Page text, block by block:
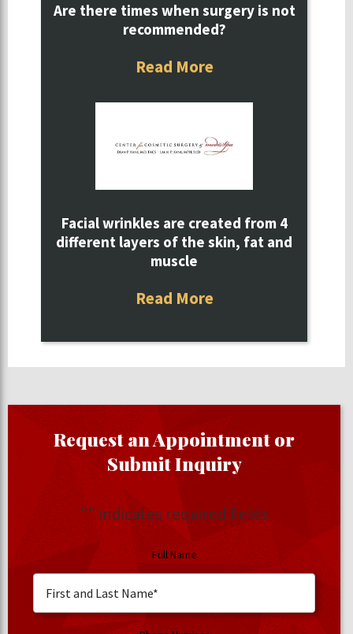
Are there times when surgery is not
recommended?
Read More
Facial wrinkles are created from 4
different layers of the skin, fat and
muscle
Read More
Request an Appointment or
Submit Inquiry
"" indicates required fields
Full Name